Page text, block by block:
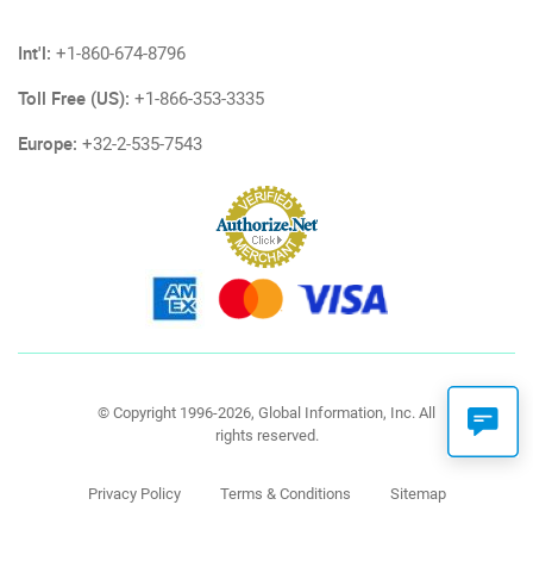
Int'l: +1-860-674-8796
Toll Free (US): +1-866-353-3335
Europe: +32-2-535-7543
© Copyright 1996-2026, Global Information, Inc. All
rights reserved.
Privacy Policy Terms & Conditions Sitemap